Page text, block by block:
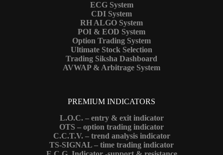
ECG System
CDI System
RH ALGO System
POI & EOD System
Option Trading System
Ultimate Stock Selection
Trading Siksha Dashboard
AVWAP & Arbitrage System
PREMIUM INDICATORS
L.O.C. – entry & exit indicator
OTS – option trading indicator
C.C.T.V. – trend analysis indicator
TS-SIGNAL – time trading indicator